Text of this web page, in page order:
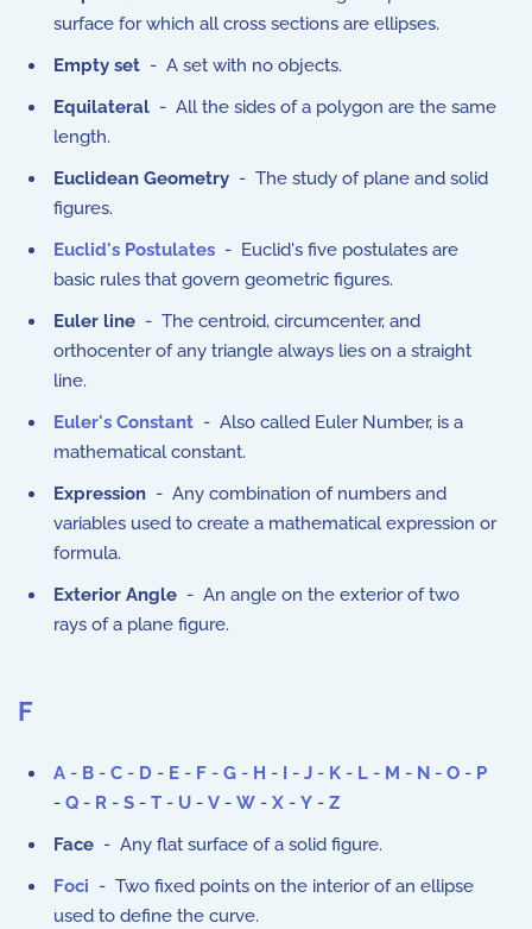
surface for which all cross sections are ellipses.
Empty set - A set with no objects.
Equilateral - All the sides of a polygon are the same
length.
Euclidean Geometry - The study of plane and solid
figures.
Euclid's Postulates - Euclid's five postulates are
basic rules that govern geometric figures.
Euler line - The centroid, circumcenter, and
orthocenter of any triangle always lies on a straight
line.
Euler's Constant - Also called Euler Number, is a
mathematical constant.
Expression - Any combination of numbers and
variables used to create a mathematical expression or
formula.
Exterior Angle - An angle on the exterior of two
rays of a plane figure.
F
A - B - C - D - E - F - G - H - I - J - K - L - M - N - O - P
- Q - R - S - T - U - V - W - X - Y - Z
Face - Any flat surface of a solid figure.
Foci - Two fixed points on the interior of an ellipse
used to define the curve.